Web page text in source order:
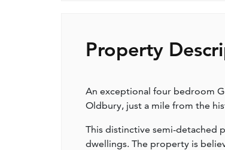
Property
An exceptional four bedroom
Oldbury, just a mile from the
This distinctive semi-detached
dwellings. The property is